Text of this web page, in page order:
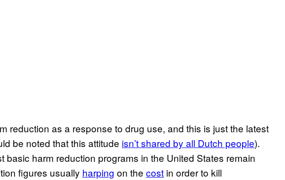
reduction as a response to drug use, and this is just the latest
be noted that this attitude ​isn’t shared by all Dutch people).
basic harm reduction programs in the United States remain
figures usually ​harping on the ​cost in order to kill